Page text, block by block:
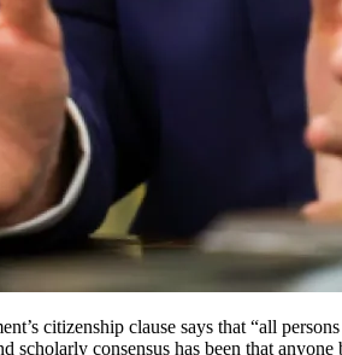
citizenship clause says that “all
scholarly consensus has been that